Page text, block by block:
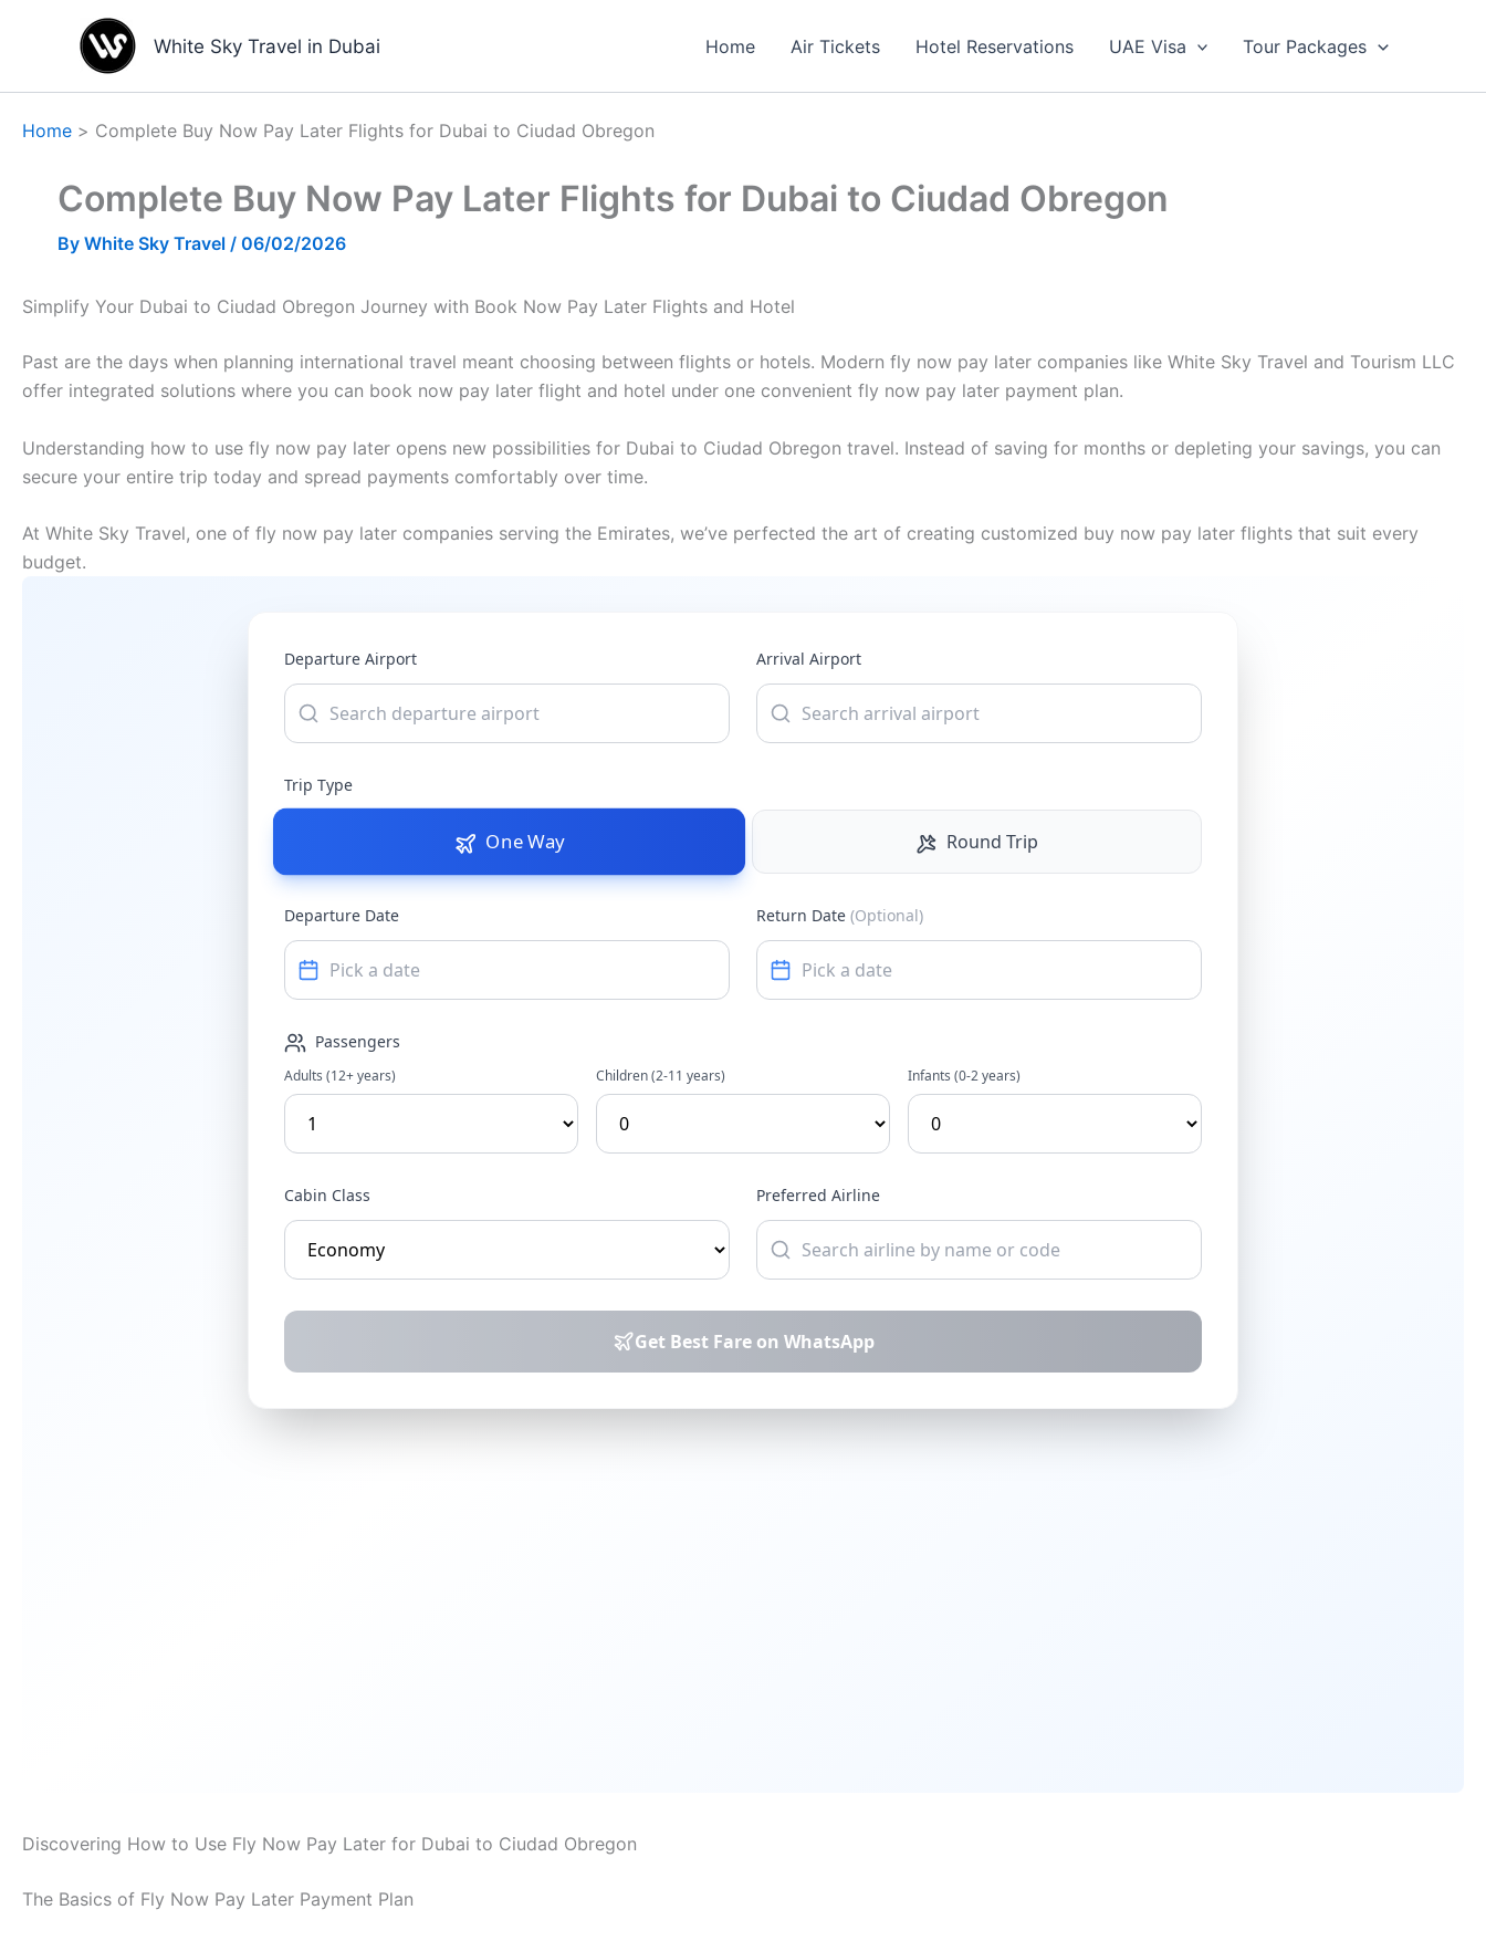
White Sky Travel in Dubai Home Air Tickets Hotel Reservations UAE Visa Tour Packages
Home Complete Buy Now Pay Later Flights for Dubai to Ciudad Obregon
Complete Buy Now Pay Later Flights for Dubai to Ciudad Obregon
By White Sky Travel / 06/02/2026
Simplify Your Dubai to Ciudad Obregon Journey with Book Now Pay Later Flights and Hotel
Past are the days when planning international travel meant choosing between flights or hotels. Modern fly now pay later companies like White Sky Travel and Tourism LLC
offer integrated solutions where you can book now pay later flight and hotel under one convenient fly now pay later payment plan.
Understanding how to use fly now pay later opens new possibilities for Dubai to Ciudad Obregon travel. Instead of saving for months or depleting your savings, you can
secure your entire trip today and spread payments comfortably over time.
At White Sky Travel, one of fly now pay later companies serving the Emirates, we’ve perfected the art of creating customized buy now pay later flights that suit every
budget.
Discovering How to Use Fly Now Pay Later for Dubai to Ciudad Obregon
The Basics of Fly Now Pay Later Payment Plan